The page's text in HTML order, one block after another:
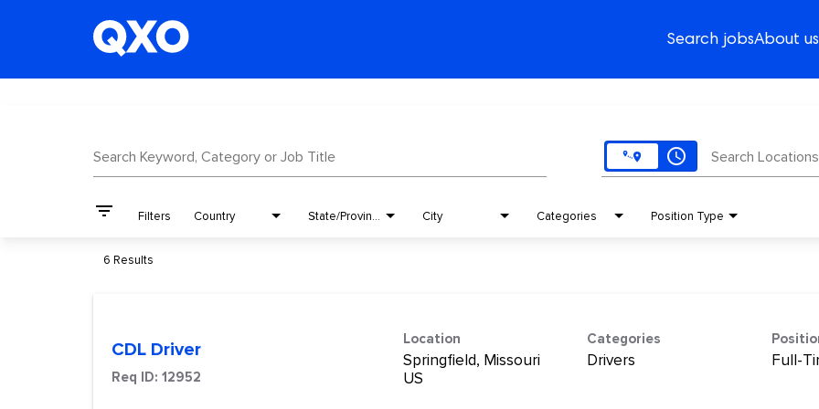
Search jobsAbout us
Search Keyword, Category or Job Title access_time Search Locations
filter_list Filters Country State/Province City Categories Position Type
6 Results
CDL Driver
Req ID: 12952
Location
Springfield, Missouri
Categories
Drivers Full-